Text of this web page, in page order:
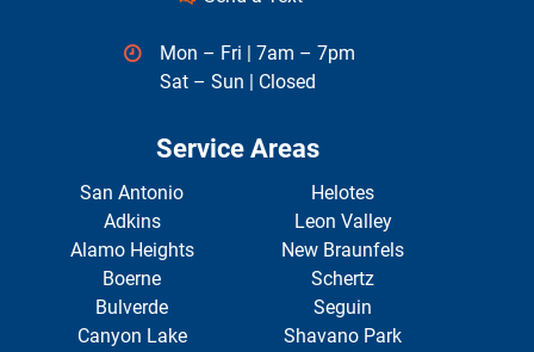
Mon – Fri | 7am – 7pm
Sat – Sun | Closed
Service Areas
San Antonio
Adkins
Alamo Heights
Boerne
Bulverde
Canyon Lake
Helotes
Leon Valley
New Braunfels
Schertz
Seguin
Shavano Park